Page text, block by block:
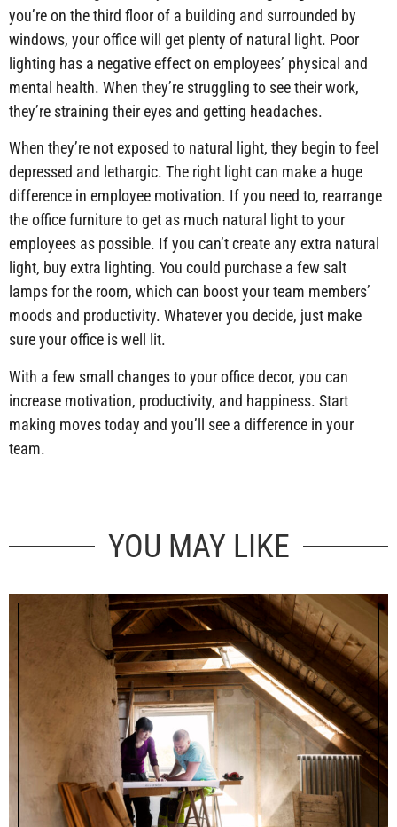
you’re on the third floor of a building and surrounded by
windows, your office will get plenty of natural light. Poor
lighting has a negative effect on employees’ physical and
mental health. When they’re struggling to see their work,
they’re straining their eyes and getting headaches.
When they’re not exposed to natural light, they begin to feel
depressed and lethargic. The right light can make a huge
difference in employee motivation. If you need to, rearrange
the office furniture to get as much natural light to your
employees as possible. If you can’t create any extra natural
light, buy extra lighting. You could purchase a few salt
lamps for the room, which can boost your team members’
moods and productivity. Whatever you decide, just make
sure your office is well lit.
With a few small changes to your office decor, you can
increase motivation, productivity, and happiness. Start
making moves today and you’ll see a difference in your
team.
YOU MAY LIKE